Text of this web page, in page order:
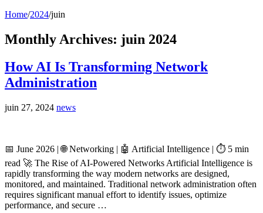
Home/2024/juin
Monthly Archives: juin 2024
How AI Is Transforming Network
Administration
juin 27, 2024 news
📅 June 2026 | 🌐 Networking | 🤖 Artificial Intelligence | ⏱️ 5 min
read 🚀 The Rise of AI-Powered Networks Artificial Intelligence is
rapidly transforming the way modern networks are designed,
monitored, and maintained. Traditional network administration often
requires significant manual effort to identify issues, optimize
performance, and secure …